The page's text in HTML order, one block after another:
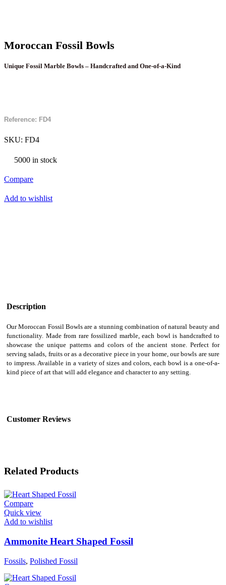
Moroccan Fossil Bowls
Unique Fossil Marble Bowls – Handcrafted and One-of-a-Kind
Reference: FD4
SKU: FD4
5000 in stock
Compare
Add to wishlist
Description
Our Moroccan Fossil Bowls are a stunning combination of natural beauty and
functionality. Made from rare fossilized marble, each bowl is handcrafted to
showcase the unique patterns and colors of the ancient stone. Perfect for
serving salads, fruits or as a decorative piece in your home, our bowls are sure
to impress. Available in a variety of sizes and colors, each bowl is a one-of-a-
kind piece of art that will add elegance and character to any setting.
Customer Reviews
Related Products
Compare
Quick view
Add to wishlist
Ammonite Heart Shaped Fossil
Fossils, Polished Fossil